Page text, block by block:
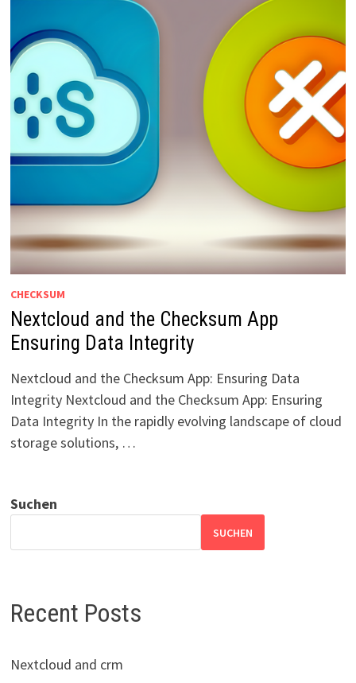
CHECKSUM
Nextcloud and the Checksum App
Ensuring Data Integrity
Nextcloud and the Checksum App: Ensuring Data
Integrity Nextcloud and the Checksum App: Ensuring
Data Integrity In the rapidly evolving landscape of cloud
storage solutions, …
Suchen
SUCHEN
Recent Posts
Nextcloud and crm